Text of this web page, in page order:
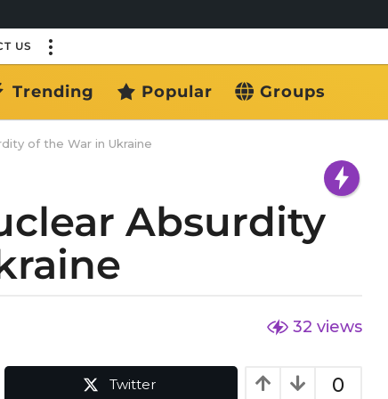
US
Trending Popular Groups
of the War in Ukraine
Absurdity
32 views
0
Twitter